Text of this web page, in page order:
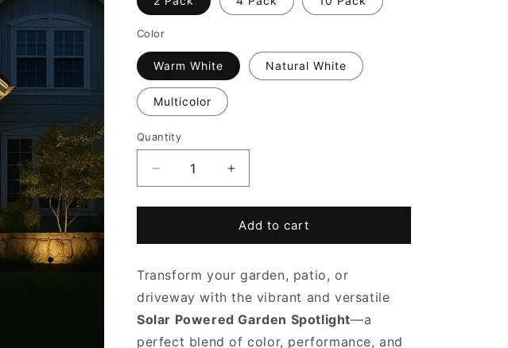
Color
Warm White Natural White
Multicolor
Quantity
Decrease
quantity
for
Powered
Spotlight
Increase
quantity
for
Solar
Powered
Spotlight
Add to cart
Transform your garden, patio, or
driveway with the vibrant and versatile
Solar Powered Garden Spotlight—a
perfect blend of color, performance, and